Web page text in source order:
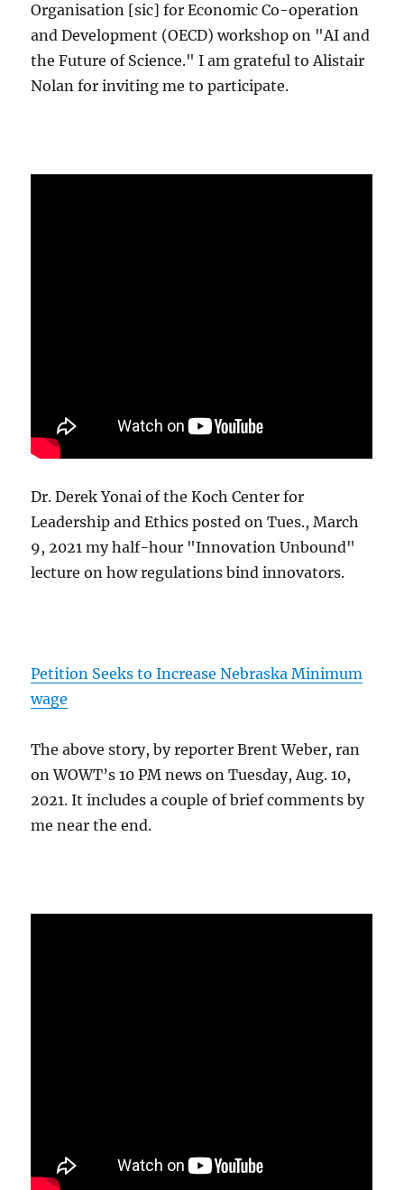
Organisation [sic] for Economic Co-operation
and Development (OECD) workshop on "AI and
the Future of Science." I am grateful to Alistair
Nolan for inviting me to participate.
Dr. Derek Yonai of the Koch Center for
Leadership and Ethics posted on Tues., March
9, 2021 my half-hour "Innovation Unbound"
lecture on how regulations bind innovators.
Petition Seeks to Increase Nebraska Minimum
wage
The above story, by reporter Brent Weber, ran
on WOWT’s 10 PM news on Tuesday, Aug. 10,
2021. It includes a couple of brief comments by
me near the end.